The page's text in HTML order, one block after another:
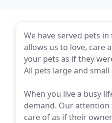
We have served pets
allows us to love, care
your pets as if they
All pets large and
When you live a busy
demand. Our
care of as if their